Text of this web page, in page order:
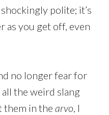
polite; it’s
as you get off, even
no longer fear for
the weird slang
them in the arvo, I